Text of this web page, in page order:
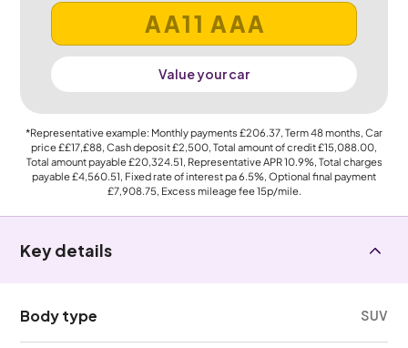
Value your car
*Representative example: Monthly payments £206.37, Term48months, Car
price££17,£88, Cash deposit£2,500, Total amount of credit£15,088.00,
Total amount payable£20,324.51, Representative APR10.9%, Total charges
payable£4,560.51, Fixed rate of interest pa 6.5%, Optional final payment
£7,908.75, Excess mileage fee15p/mile.
Key details
Body type SUV